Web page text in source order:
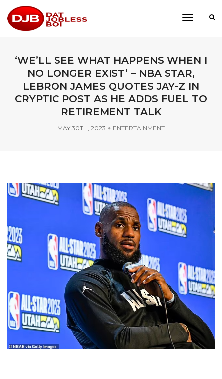
toggle
‘WE’LL SEE WHAT HAPPENS WHEN I
NO LONGER EXIST’ – NBA STAR,
LEBRON JAMES QUOTES JAY-Z IN
CRYPTIC POST AS HE ADDS FUEL TO
RETIREMENT TALK
MAY 30TH, 2023 ENTERTAINMENT